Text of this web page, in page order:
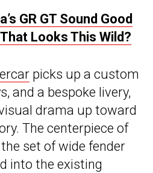
GR GT Sound Good
Looks This Wild?
picks up a custom
and a bespoke livery,
drama up toward
The centerpiece of
set of wide fender
into the existing